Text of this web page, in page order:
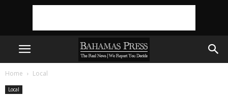
Home Local
Local